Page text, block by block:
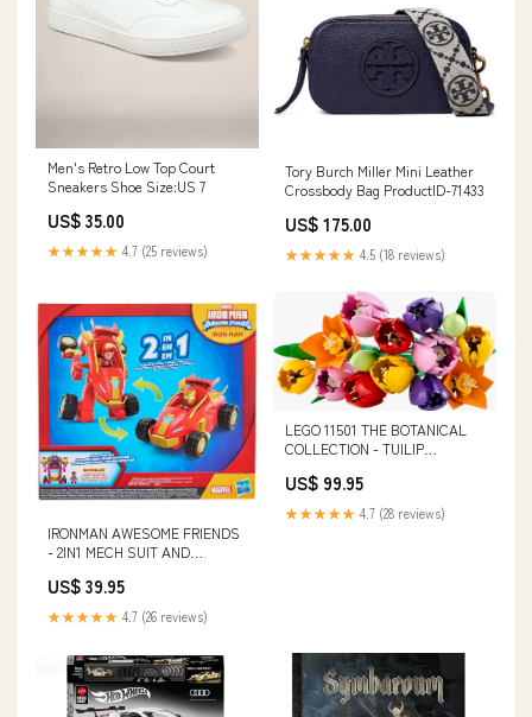
Men's Retro Low Top Court
Sneakers Shoe Size:US 7
US$ 35.00
★★★★★ 4.7 (25 reviews)
Tory Burch Miller Mini Leather
Crossbody Bag ProductID-71433
US$ 175.00
★★★★★ 4.5 (18 reviews)
IRONMAN AWESOME FRIENDS
- 2IN1 MECH SUIT AND
US$ 39.95
★★★★★ 4.7 (26 reviews)
LEGO 11501 THE BOTANICAL
COLLECTION - TUILIP
Puzzle
US$ 99.95
★★★★★ 4.7 (28 reviews)